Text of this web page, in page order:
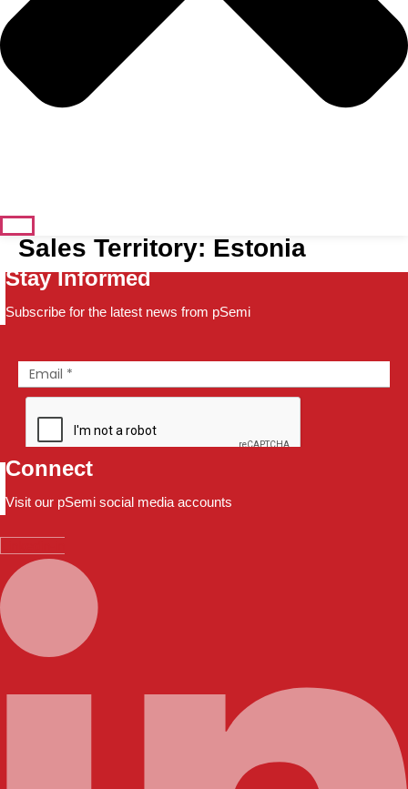
Sales Territory: Estonia
Stay Informed
Subscribe for the latest news from pSemi
Connect
Visit our pSemi social media accounts